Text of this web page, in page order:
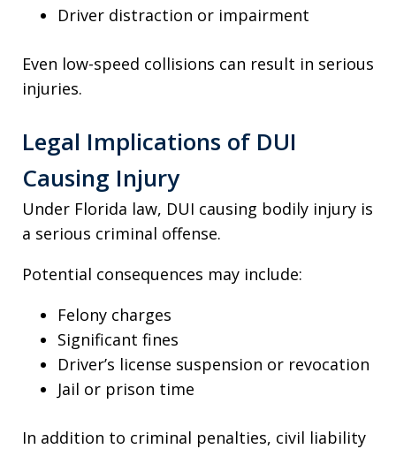
Driver distraction or impairment
Even low-speed collisions can result in serious
injuries.
Legal Implications of DUI
Causing Injury
Under Florida law, DUI causing bodily injury is
a serious criminal offense.
Potential consequences may include:
Felony charges
Significant fines
Driver’s license suspension or revocation
Jail or prison time
In addition to criminal penalties, civil liability